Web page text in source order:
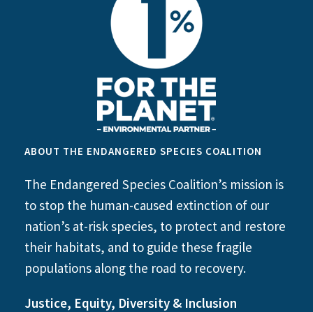
ABOUT THE ENDANGERED SPECIES COALITION
The Endangered Species Coalition’s mission is
to stop the human-caused extinction of our
nation’s at-risk species, to protect and restore
their habitats, and to guide these fragile
populations along the road to recovery.
Justice, Equity, Diversity & Inclusion